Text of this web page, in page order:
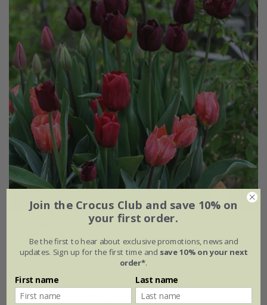
Summer Pudding tulip collection
From £25.95
2 + 1 FREE collections | 63 bulbs
Join the Crocus Club and save 10% on
your first order.
Be the first to hear about exclusive promotions, news and
updates. Sign up for the first time and save 10% on your next
order*.
First name Last name